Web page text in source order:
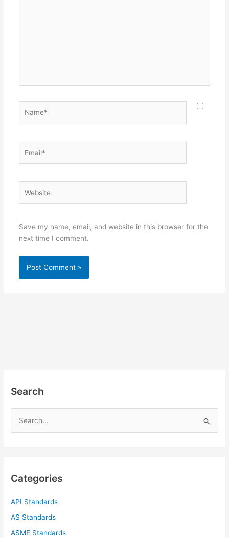
Save my name, email, and website in this browser for the
next time I comment.
Search
h
Categories
API Standards
AS Standards
ASME Standards